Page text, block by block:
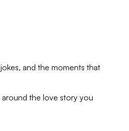
and the moments that
the love story you